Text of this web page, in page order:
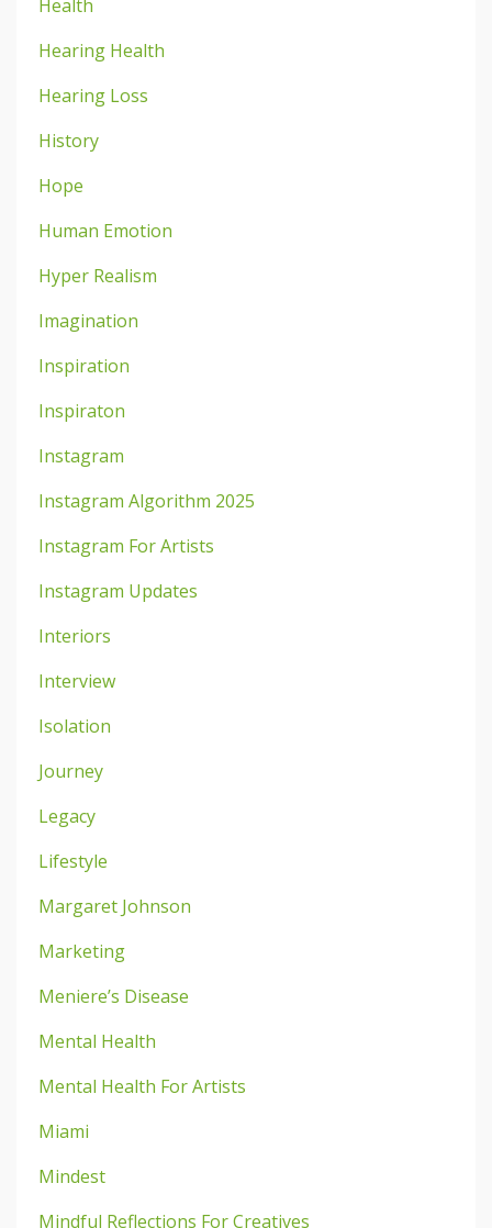
Health
Hearing Health
Hearing Loss
History
Hope
Human Emotion
Hyper Realism
Imagination
Inspiration
Inspiraton
Instagram
Instagram Algorithm 2025
Instagram For Artists
Instagram Updates
Interiors
Interview
Isolation
Journey
Legacy
Lifestyle
Margaret Johnson
Marketing
Meniere’s Disease
Mental Health
Mental Health For Artists
Miami
Mindest
Mindful Reflections For Creatives